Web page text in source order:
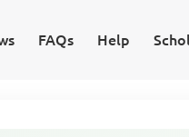
FAQs Help